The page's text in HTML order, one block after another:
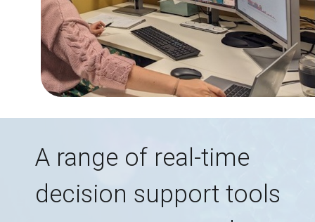
A range of real-time
decision support tools